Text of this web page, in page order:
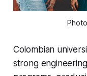
Colombian
strong